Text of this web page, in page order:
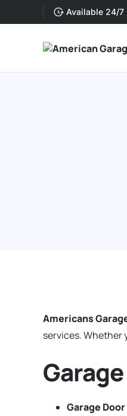
Available 24/7
Americans
services. Whether
Garage